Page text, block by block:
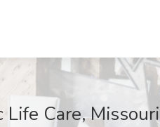
Life Care, Missouri